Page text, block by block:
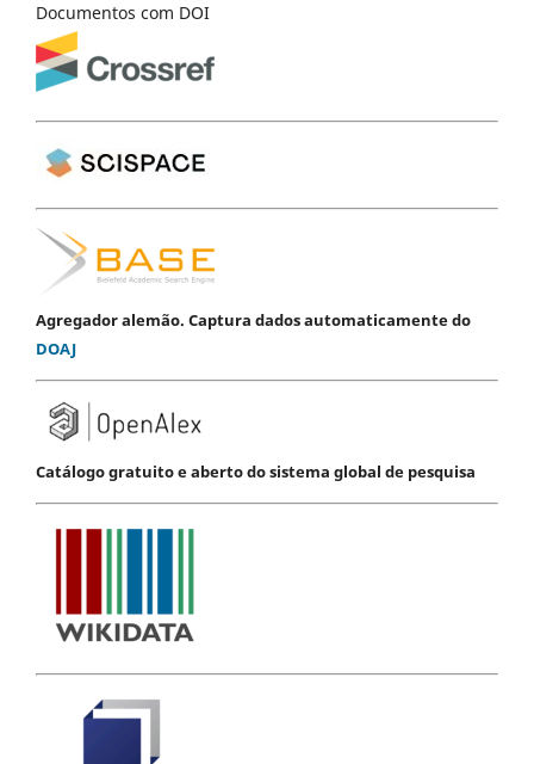
Documentos com DOI
Agregador alemão. Captura dados automaticamente do
DOAJ
Catálogo gratuito e aberto do sistema global de pesquisa